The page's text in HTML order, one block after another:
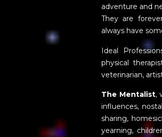
adventure and
They are
always have
Ideal
physical
veterinarian,
The Mentalist,
influences,
sharing,
yearning,